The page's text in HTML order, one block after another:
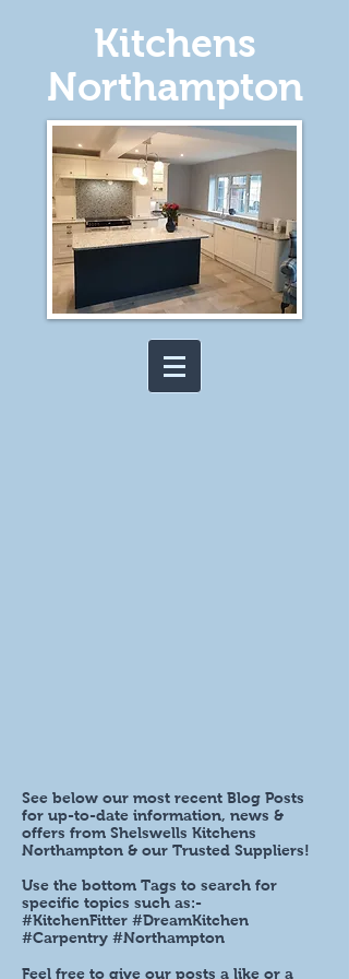
Kitchens
Northampton
See below our most recent Blog Posts
for up-to-date information, news &
offers from Shelswells Kitchens
Northampton & our Trusted Suppliers!
Use the bottom Tags to search for
specific topics such as:-
#KitchenFitter #DreamKitchen
#Carpentry #Northampton
Feel free to give our posts a like or a